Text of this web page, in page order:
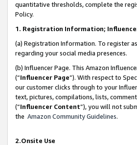
quantitative thresholds, complete the
Policy.
1. Registration Information;
(a) Registration Information. To register
regarding your social media presences.
(b) Influencer Page. This Amazon
(“Influencer Page”). With respect to
our customer clicks through to your
text, pictures, compilations, lists,
(“Influencer Content”), you will not
the Amazon Community Guidelines.
2.Onsite Use